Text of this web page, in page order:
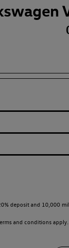
deposit and 10,000
and conditions apply.